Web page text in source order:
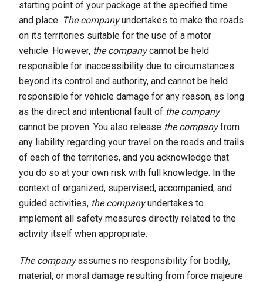
starting point of your package at the specified time
and place. The companyundertakes to make the roads
on its territories suitable for the use of a motor
vehicle. However, the companycannot be held
responsible for inaccessibility due to circumstances
beyond its control and authority, and cannot be held
responsible for vehicle damage for any reason, as long
as the direct and intentional fault of the company
cannot be proven. You also release the companyfrom
any liability regarding your travel on the roads and trails
of each of the territories, and you acknowledge that
you do so at your own risk with full knowledge. In the
context of organized, supervised, accompanied, and
guided activities, the companyundertakes to
implement all safety measures directly related to the
activity itself when appropriate.
The companyassumes no responsibility for bodily,
material, or moral damage resulting from force majeure